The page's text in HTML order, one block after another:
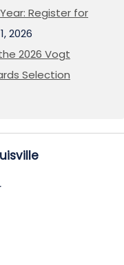
Register for
2026
2026 Vogt
Selection